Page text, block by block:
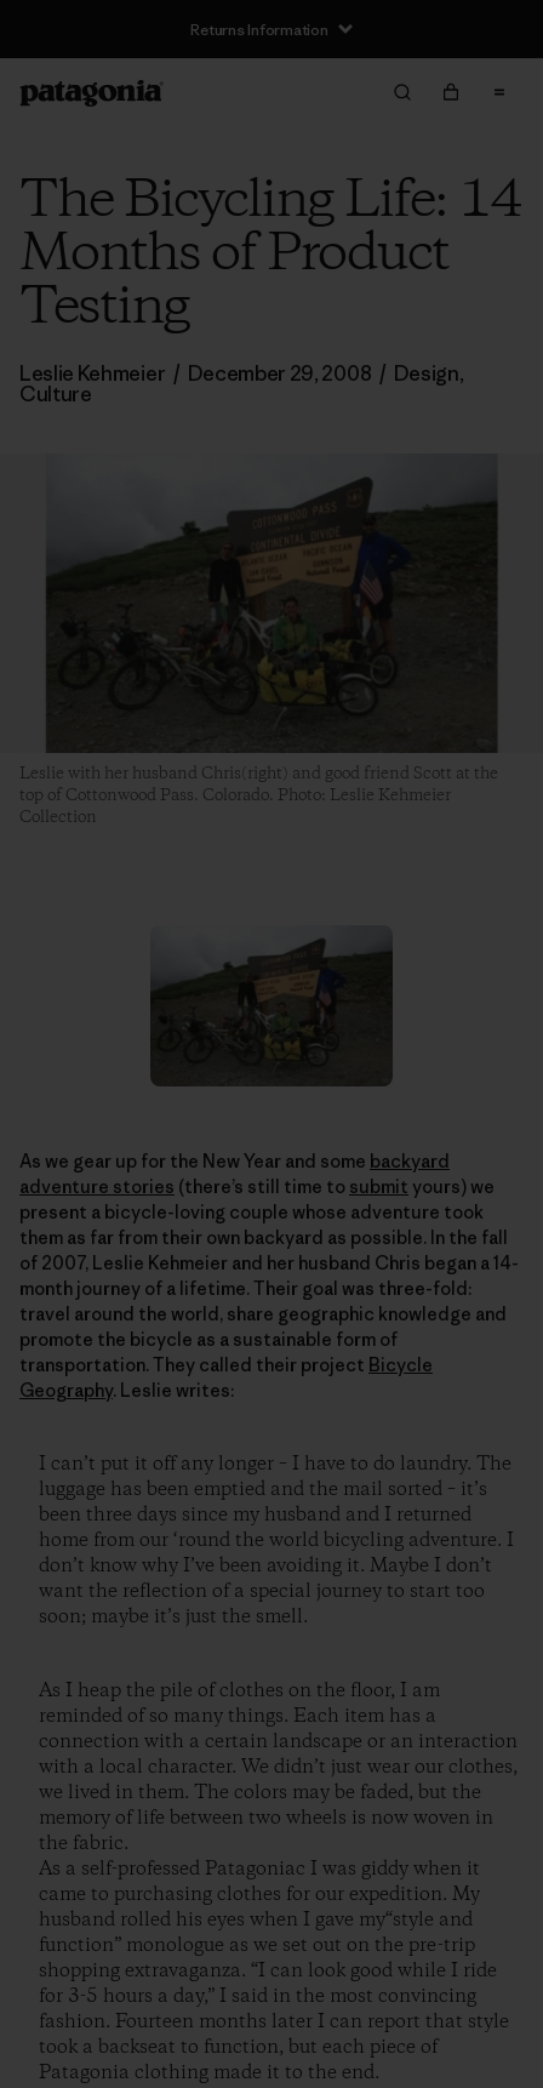
Returns Information
The Bicycling Life: 14
Months of Product
Testing
Leslie Kehmeier / December 29, 2008 / Design,
Culture
Leslie with her husband Chris(right) and good friend Scott at the
top of Cottonwood Pass. Colorado. Photo: Leslie Kehmeier
Collection
As we gear up for the New Year and some backyard
adventure stories (there’s still time to submit yours) we
present a bicycle-loving couple whose adventure took
them as far from their own backyard as possible. In the fall
of 2007, Leslie Kehmeier and her husband Chris began a 14-
month journey of a lifetime. Their goal was three-fold:
travel around the world, share geographic knowledge and
promote the bicycle as a sustainable form of
transportation. They called their project Bicycle
Geography. Leslie writes:
I can’t put it off any longer – I have to do laundry. The
luggage has been emptied and the mail sorted – it’s
been three days since my husband and I returned
home from our ‘round the world bicycling adventure. I
don’t know why I’ve been avoiding it. Maybe I don’t
want the reflection of a special journey to start too
soon; maybe it’s just the smell.
As I heap the pile of clothes on the floor, I am
reminded of so many things. Each item has a
connection with a certain landscape or an interaction
with a local character. We didn’t just wear our clothes,
we lived in them. The colors may be faded, but the
memory of life between two wheels is now woven in
the fabric.
As a self-professed Patagoniac I was giddy when it
came to purchasing clothes for our expedition. My
husband rolled his eyes when I gave my“style and
function” monologue as we set out on the pre-trip
shopping extravaganza. “I can look good while I ride
for 3-5 hours a day,” I said in the most convincing
fashion. Fourteen months later I can report that style
took a backseat to function, but each piece of
Patagonia clothing made it to the end.